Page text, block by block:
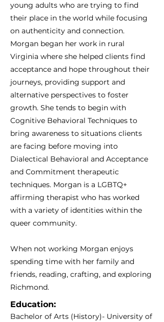
young adults who are trying to find
their place in the world while focusing
on authenticity and connection.
Morgan began her work in rural
Virginia where she helped clients find
acceptance and hope throughout their
journeys, providing support and
alternative perspectives to foster
growth. She tends to begin with
Cognitive Behavioral Techniques to
bring awareness to situations clients
are facing before moving into
Dialectical Behavioral and Acceptance
and Commitment therapeutic
techniques. Morgan is a LGBTQ+
affirming therapist who has worked
with a variety of identities within the
queer community.
When not working Morgan enjoys
spending time with her family and
friends, reading, crafting, and exploring
Richmond.
Education:
Bachelor of Arts (History)- University of